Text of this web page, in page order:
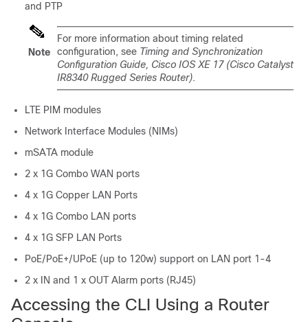
and PTP
Note
For more information about timing related
configuration, see Timing and Synchronization
Configuration Guide, Cisco IOS XE 17 (Cisco Catalyst
IR8340 Rugged Series Router).
LTE PIM modules
Network Interface Modules (NIMs)
mSATA module
2 x 1G Combo WAN ports
4 x 1G Copper LAN Ports
4 x 1G Combo LAN ports
4 x 1G SFP LAN Ports
PoE/PoE+/UPoE (up to 120w) support on LAN port 1-4
2 x IN and 1 x OUT Alarm ports (RJ45)
Accessing the CLI Using a Router